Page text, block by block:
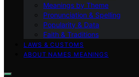
Meanings by Theme
Pronunciation & Spelling
Popularity & Data
Faith & Traditions
LAWS & CUSTOMS
ABOUT NAMES MEANINGS